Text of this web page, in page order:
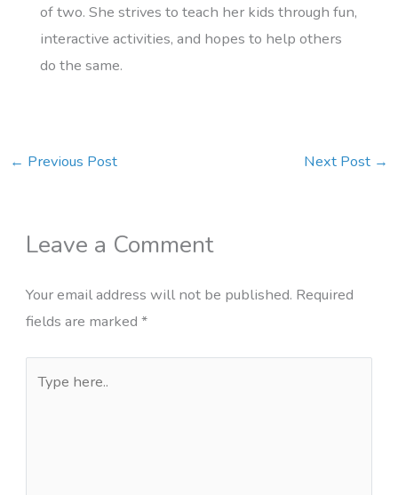
of two. She strives to teach her kids through fun,
interactive activities, and hopes to help others
do the same.
← Previous Post Next Post →
Leave a Comment
Your email address will not be published. Required
fields are marked *
here..